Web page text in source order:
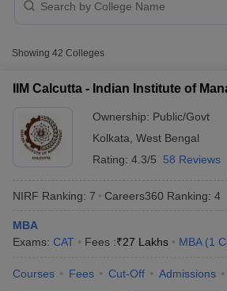
Cutoff
ResultSNAP Cutoff
Result
MAH MBA CET Admit Card MAH
Showing 42 Colleges
IIM Calcutta - Indian Institute of
Ownership: Public/Govt
Kolkata West Bengal
Rating: 4.3/5 58 Reviews
NIRF Ranking: 7 Careers360 Ranking: 4
MBA
Exams: CAT Fees :₹27 Lakhs MBA (1
Courses Fees Cut-Off Admissions